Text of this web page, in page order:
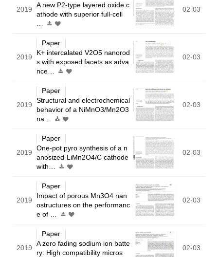
2019
A new P2-type layered oxide c
athode with superior full-cell
02-03
2019
Paper
K+ intercalated V2O5 nanorod
s with exposed facets as adva
nce…
02-03
2019
Paper
Structural and electrochemical
behavior of a NiMnO3/Mn2O3
na…
02-03
2019
Paper
One-pot pyro synthesis of a n
anosized-LiMn2O4/C cathode
with…
02-03
2019
Paper
Impact of porous Mn3O4 nan
ostructures on the performanc
e of …
02-03
2019
Paper
A zero fading sodium ion batte
ry: High compatibility micros
02-03